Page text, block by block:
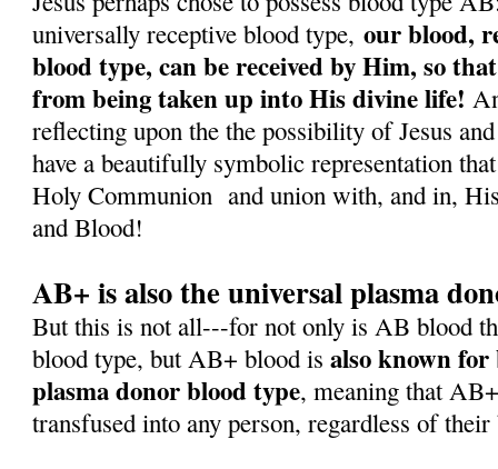
universally receptive blood type, our blood,
blood type, can be received by Him, so
from being taken up into His divine life!
reflecting upon the the possibility of Jesus
have a beautifully symbolic representation
Holy Communion and union with, and in,
and Blood!
AB+ is also the universal plasma
But this is not all---for not only is AB blood
blood type, but AB+ blood isalso known
plasma donor blood type, meaning that
transfused into any person, regardless of